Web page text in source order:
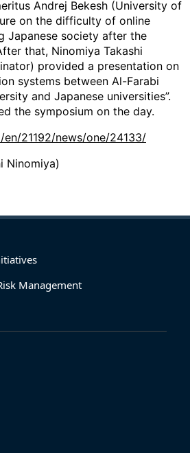
Andrej Bekesh (University of
on the difficulty of online
Japanese society after the
that, Ninomiya Takashi
provided a presentation on
systems between Al-Farabi
and Japanese universities”.
the symposium on the day.
21192/news/one/24133/
Ninomiya)
Management